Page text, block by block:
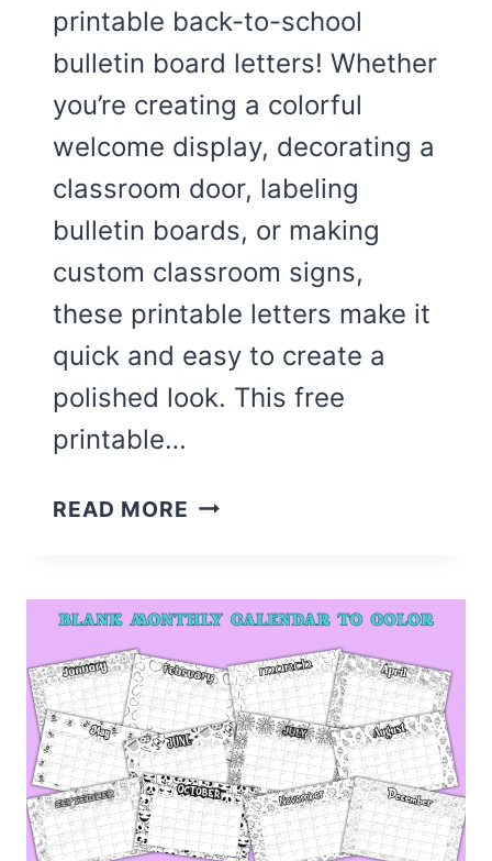
printable back-to-school
bulletin board letters! Whether
you’re creating a colorful
welcome display, decorating a
classroom door, labeling
bulletin boards, or making
custom classroom signs,
these printable letters make it
quick and easy to create a
polished look. This free
printable…
READ MORE CUTE
SCHOOL
BULLETIN
BOARD
LETTERS
(FREE
PRINTABLE)